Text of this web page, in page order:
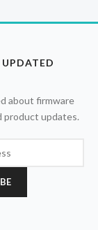
UPDATED
about firmware
product updates.